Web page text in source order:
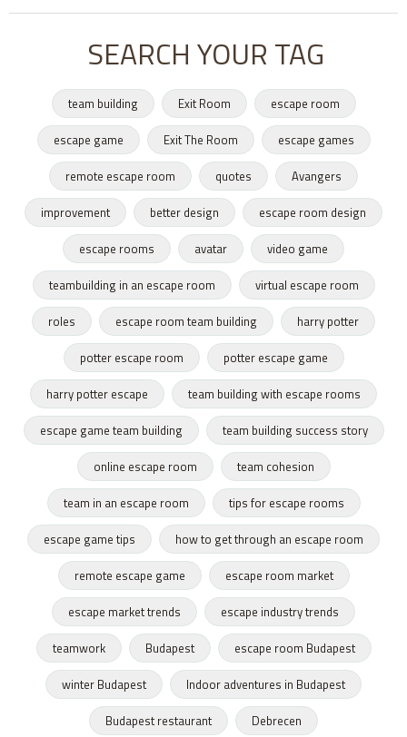
SEARCH YOUR TAG
team building Exit Room
escape room
escape game
Exit The Room
escape games
remote escape room
quotes
Avangers
improvement
better design
escape room design
escape rooms
avatar
video game
teambuilding in an escape room
virtual escape room
roles
escape room team building
harry potter
potter escape room
potter escape game
harry potter escape
team building with escape rooms
escape game team building
team building success story
online escape room
team cohesion
team in an escape room
tips for escape rooms
escape game tips
how to get through an escape room
remote escape game
escape room market
escape market trends
escape industry trends
teamwork
Budapest
escape room Budapest
winter Budapest
Indoor adventures in Budapest
Budapest restaurant
Debrecen